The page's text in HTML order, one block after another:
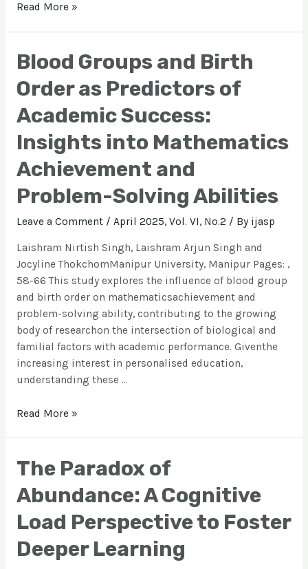
Read More »
Blood Groups and Birth
Order as Predictors of
Academic Success:
Insights into Mathematics
Achievement and
Problem-Solving Abilities
Leave a Comment / April 2025, Vol. VI, No.2 / By ijasp
Laishram Nirtish Singh, Laishram Arjun Singh and
Jocyline ThokchomManipur University, Manipur Pages: ,
58-66 This study explores the influence of blood group
and birth order on mathematicsachievement and
problem-solving ability, contributing to the growing
body of researchon the intersection of biological and
familial factors with academic performance. Giventhe
increasing interest in personalised education,
understanding these …
Read More »
The Paradox of
Abundance: A Cognitive
Load Perspective to Foster
Deeper Learning